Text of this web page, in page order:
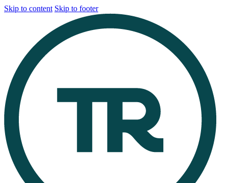
Skip to content Skip to footer